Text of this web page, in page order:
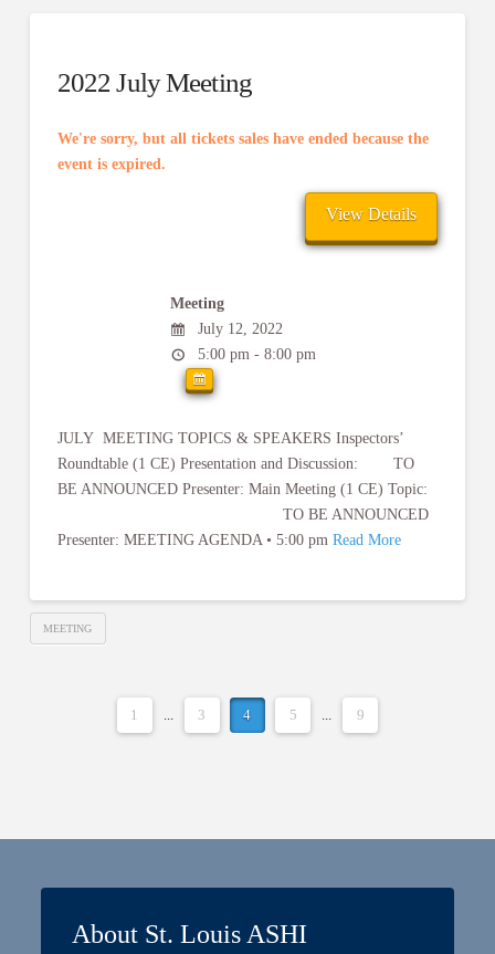
2022 July Meeting
We're sorry, but all tickets sales have ended because the
event is expired.
Meeting
July 12, 2022
5:00 pm - 8:00 pm
JULY MEETING TOPICS & SPEAKERS Inspectors’
Roundtable (1 CE) Presentation and Discussion: TO
BE ANNOUNCED Presenter: Main Meeting (1 CE) Topic:
TO BE ANNOUNCED
Presenter: MEETING AGENDA • 5:00 pm Read More
MEETING
1 ... 3 4 5 ... 9
About St. Louis ASHI